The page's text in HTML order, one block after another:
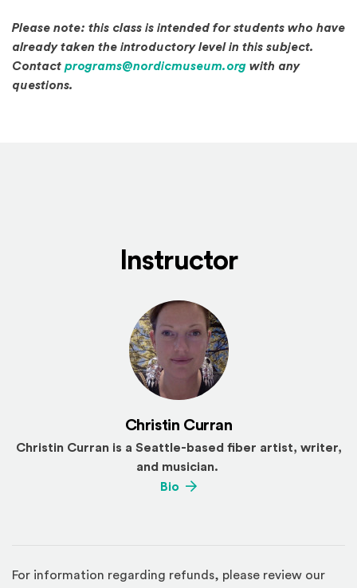
Please note: this class is intended for students who have
already taken the introductory level in this subject.
Contact programs@nordicmuseum.org with any
questions.
Instructor
Christin Curran
Christin Curran is a Seattle-based fiber artist, writer,
and musician.
Bio (Opens an external site)
For information regarding refunds, please review our